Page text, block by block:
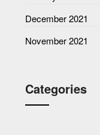
December 2021
November 2021
Categories